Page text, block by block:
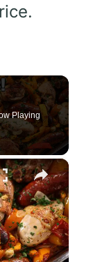
Playing
×